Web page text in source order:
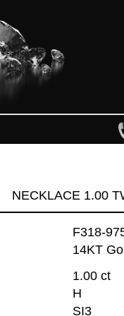
NECKLACE 1.00
F318-
14KT
1.00 ct
H
SI3